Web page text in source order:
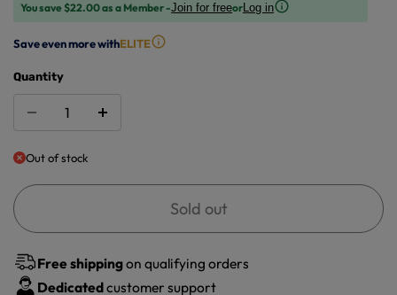
You save $22.00 as a Member -Join for freeorLog in
Save even more withELITE
Quantity
Out of stock
Sold out
Free shippingon qualifying orders
Dedicatedcustomer support